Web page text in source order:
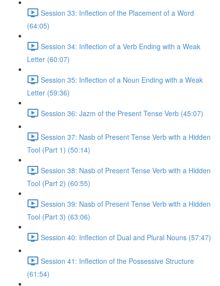
Session 33: Inflection of the Placement of a Word
(64:05)
Session 34: Inflection of a Verb Ending with a Weak
Letter (60:07)
Session 35: Inflection of a Noun Ending with a Weak
Letter (59:36)
Session 36: Jazm of the Present Tense Verb (45:07)
Session 37: Nasb of Present Tense Verb with a Hidden
Tool (Part 1) (50:14)
Session 38: Nasb of Present Tense Verb with a Hidden
Tool (Part 2) (60:55)
Session 39: Nasb of Present Tense Verb with a Hidden
Tool (Part 3) (63:06)
Session 40: Inflection of Dual and Plural Nouns (57:47)
Session 41: Inflection of the Possessive Structure
(61:54)